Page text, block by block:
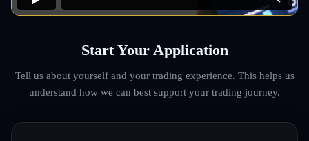
Start Your Application
Tell us about yourself and your trading experience. This helps us
understand how we can best support your trading journey.